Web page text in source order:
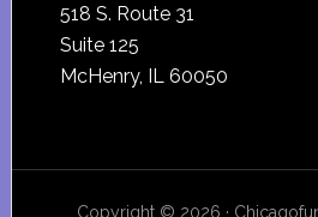
518 S. Route 31
Suite 125
McHenry, IL 60050
Copyright © 2026 ·